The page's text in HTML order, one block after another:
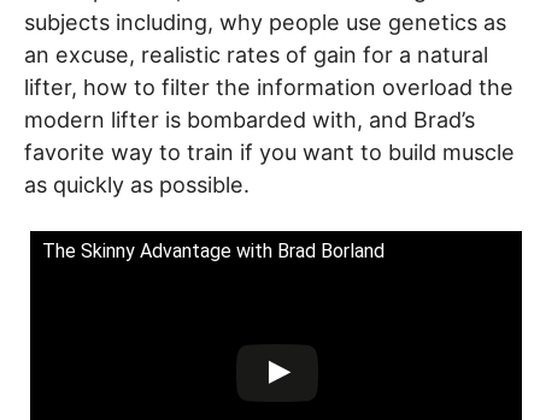
subjects including, why people use genetics as
an excuse, realistic rates of gain for a natural
lifter, how to filter the information overload the
modern lifter is bombarded with, and Brad’s
favorite way to train if you want to build muscle
as quickly as possible.
The Skinny Advantage with Brad Borland